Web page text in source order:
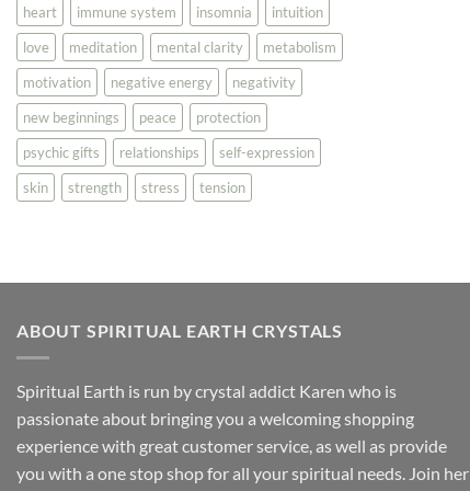
heart
immune system insomnia
intuition
love
meditation mental clarity
metabolism
motivation
negative energy
negativity
new beginnings
peace
protection
psychic gifts
relationships
self-expression
skin
strength stress tension
ABOUT SPIRITUAL EARTH CRYSTALS
Spiritual Earth is run by crystal addict Karen who is
passionate about bringing you a welcoming shopping
experience with great customer service, as well as provide
you with a one stop shop for all your spiritual needs. Join her